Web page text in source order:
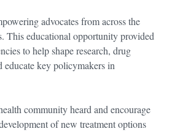
advocates from across the
This educational opportunity provided
to help shape research, drug
educate key policymakers in
community heard and encourage
of new treatment options